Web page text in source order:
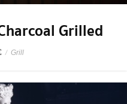
Grilled
/ Grill